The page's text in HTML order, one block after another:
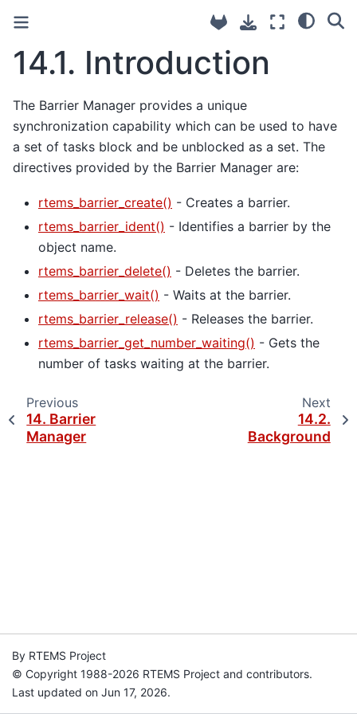
14.1. Introduction
The Barrier Manager provides a unique
synchronization capability which can be used to have
a set of tasks block and be unblocked as a set. The
directives provided by the Barrier Manager are:
rtems_barrier_create() - Creates a barrier.
rtems_barrier_ident() - Identifies a barrier by the
object name.
rtems_barrier_delete() - Deletes the barrier.
rtems_barrier_wait() - Waits at the barrier.
rtems_barrier_release() - Releases the barrier.
rtems_barrier_get_number_waiting() - Gets the
number of tasks waiting at the barrier.
Previous
14. Barrier
Manager
Next
14.2.
Background
By RTEMS Project
© Copyright 1988-2026 RTEMS Project and contributors.
Last updated on Jun 17, 2026.